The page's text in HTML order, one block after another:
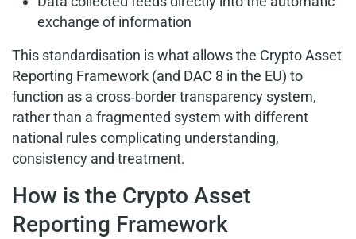
exchange of information
This standardisation is what allows the Crypto Asset
Reporting Framework (and DAC 8 in the EU) to
function as a cross‑border transparency system,
rather than a fragmented system with different
national rules complicating understanding,
consistency and treatment.
How is the Crypto Asset
Reporting Framework